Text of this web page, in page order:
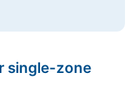
single-zone